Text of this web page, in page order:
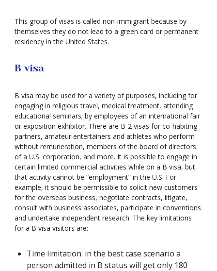
This group of visas is called non-immigrant because by
themselves they do not lead to a green card or permanent
residency in the United States.
B visa
B visa may be used for a variety of purposes, including for
engaging in religious travel, medical treatment, attending
educational seminars; by employees of an international fair
or exposition exhibitor. There are B-2 visas for co-habiting
partners, amateur entertainers and athletes who perform
without remuneration, members of the board of directors
of a U.S. corporation, and more. It is possible to engage in
certain limited commercial activities while on a B visa, but
that activity cannot be “employment” in the U.S. For
example, it should be permissible to solicit new customers
for the overseas business, negotiate contracts, litigate,
consult with business associates, participate in conventions
and undertake independent research. The key limitations
for a B visa visitors are:
Time limitation: in the best case scenario a
person admitted in B status will get only 180